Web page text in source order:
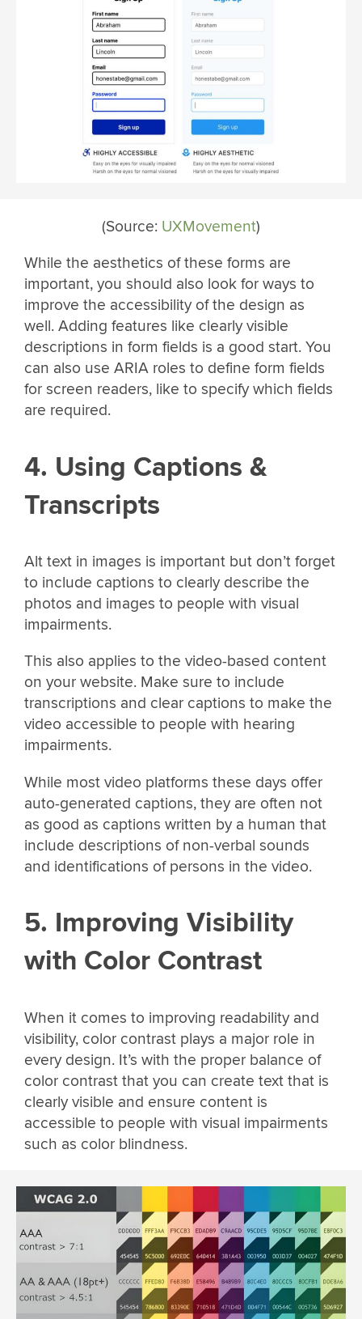
(Source: UXMovement)
While the aesthetics of these forms are
important, you should also look for ways to
improve the accessibility of the design as
well. Adding features like clearly visible
descriptions in form fields is a good start. You
can also use ARIA roles to define form fields
for screen readers, like to specify which fields
are required.
4. Using Captions &
Transcripts
Alt text in images is important but don’t forget
to include captions to clearly describe the
photos and images to people with visual
impairments.
This also applies to the video-based content
on your website. Make sure to include
transcriptions and clear captions to make the
video accessible to people with hearing
impairments.
While most video platforms these days offer
auto-generated captions, they are often not
as good as captions written by a human that
include descriptions of non-verbal sounds
and identifications of persons in the video.
5. Improving Visibility
with Color Contrast
When it comes to improving readability and
visibility, color contrast plays a major role in
every design. It’s with the proper balance of
color contrast that you can create text that is
clearly visible and ensure content is
accessible to people with visual impairments
such as color blindness.